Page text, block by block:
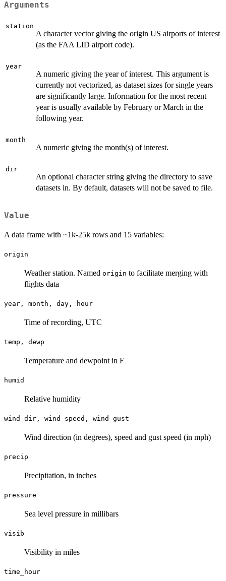
Arguments
station
A character vector giving the origin US airports of interest
(as the FAA LID airport code).
year
A numeric giving the year of interest. This argument is
currently not vectorized, as dataset sizes for single years
are significantly large. Information for the most recent
year is usually available by February or March in the
following year.
month
A numeric giving the month(s) of interest.
dir
An optional character string giving the directory to save
datasets in. By default, datasets will not be saved to file.
Value
A data frame with ~1k-25k rows and 15 variables:
origin
Weather station. Named origin to facilitate merging with
flights data
year, month, day, hour
Time of recording, UTC
temp, dewp
Temperature and dewpoint in F
humid
Relative humidity
wind_dir, wind_speed, wind_gust
Wind direction (in degrees), speed and gust speed (in mph)
precip
Precipitation, in inches
pressure
Sea level pressure in millibars
visib
Visibility in miles
time_hour